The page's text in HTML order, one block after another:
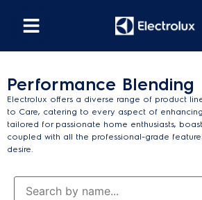
Performance Blending
Electrolux offers a diverse range of product
to Care, catering to every aspect of
tailored for passionate home enthusiasts,
coupled with all the professional-grade
desire.